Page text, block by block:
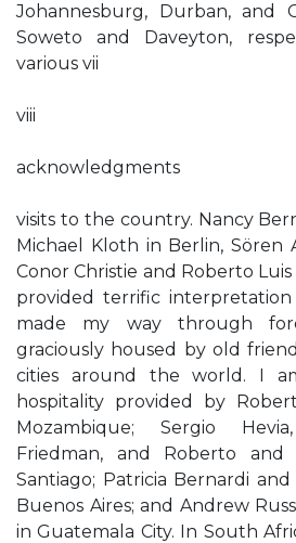
Johannesburg, Durban, and
Soweto and Daveyton,
various vii
viii
acknowledgments
visits to the country. Nancy
Michael Kloth in Berlin, Sören
Conor Christie and Roberto
provided terrific interpretation
made my way through
graciously housed by old
cities around the world. I
hospitality provided by
Mozambique; Sergio
Friedman, and Roberto and
Santiago; Patricia Bernardi
Buenos Aires; and Andrew
in Guatemala City. In South